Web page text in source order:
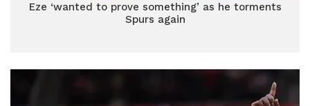
Eze ‘wanted to prove something’ as he torments
Spurs again